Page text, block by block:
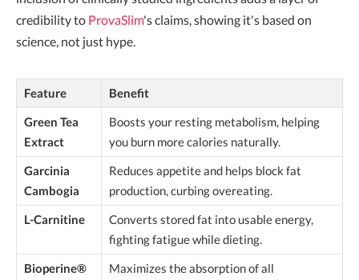
credibility to ProvaSlim's claims, showing it's based on
science, not just hype.
Feature
Benefit
Green Tea
Extract
Boosts your resting metabolism, helping
you burn more calories naturally.
Garcinia
Cambogia
Reduces appetite and helps block fat
production, curbing overeating.
L-Carnitine
Converts stored fat into usable energy,
fighting fatigue while dieting.
Bioperine®
Maximizes the absorption of all